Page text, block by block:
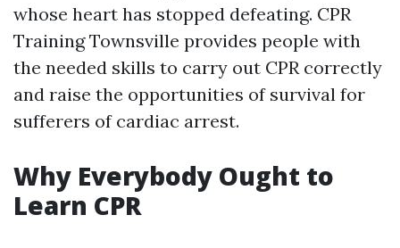
whose heart has stopped defeating. CPR
Training Townsville provides people with
the needed skills to carry out CPR correctly
and raise the opportunities of survival for
sufferers of cardiac arrest.
Why Everybody Ought to
Learn CPR